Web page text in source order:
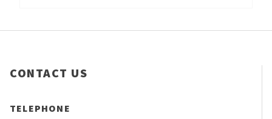
CONTACT US
TELEPHONE